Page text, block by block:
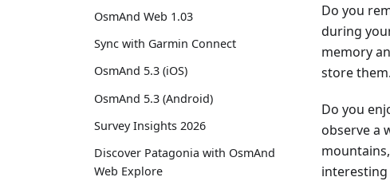
OsmAnd Web 1.03
Sync with Garmin Connect
OsmAnd 5.3 (iOS)
OsmAnd 5.3 (Android)
Survey Insights 2026
Discover Patagonia with OsmAnd
Web Explore
Do you
during
memory
store them.
Do you
observe a
interesting